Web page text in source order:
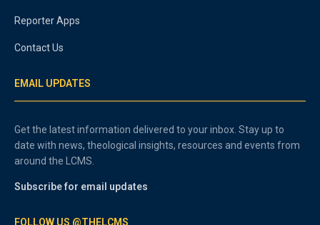
Reporter Apps
Contact Us
EMAIL UPDATES
Get the latest information delivered to your inbox. Stay up to
date with news, theological insights, resources and events from
around the LCMS.
Subscribe for email updates
FOLLOW US @THELCMS